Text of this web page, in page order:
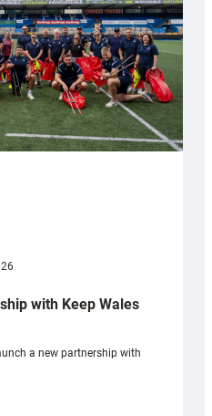
with Keep Wales
a new partnership with